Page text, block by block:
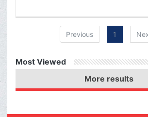
these
time for
consists
Previous 1
Most Viewed
More results